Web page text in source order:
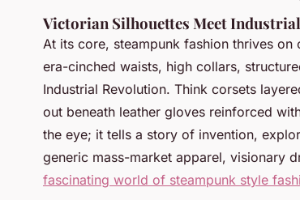
Victorian Silhouettes Meet
At its core, steampunk fashion thrives
era-cinched waists, high collars,
Industrial Revolution. Think corsets
out beneath leather gloves reinforced
the eye; it tells a story of invention,
generic mass-market apparel, visionary
fascinating world of steampunk style